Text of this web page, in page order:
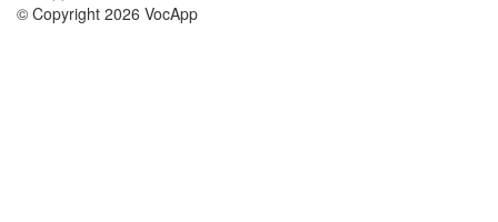
© Copyright 2026 VocApp